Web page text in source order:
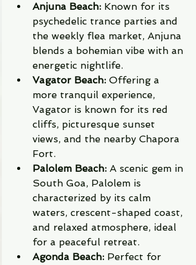
Anjuna Beach: Known for its
psychedelic trance parties and
the weekly flea market, Anjuna
blends a bohemian vibe with an
energetic nightlife.
Vagator Beach: Offering a
more tranquil experience,
Vagator is known for its red
cliffs, picturesque sunset
views, and the nearby Chapora
Fort.
Palolem Beach: A scenic gem in
South Goa, Palolem is
characterized by its calm
waters, crescent-shaped coast,
and relaxed atmosphere, ideal
for a peaceful retreat.
Agonda Beach: Perfect for